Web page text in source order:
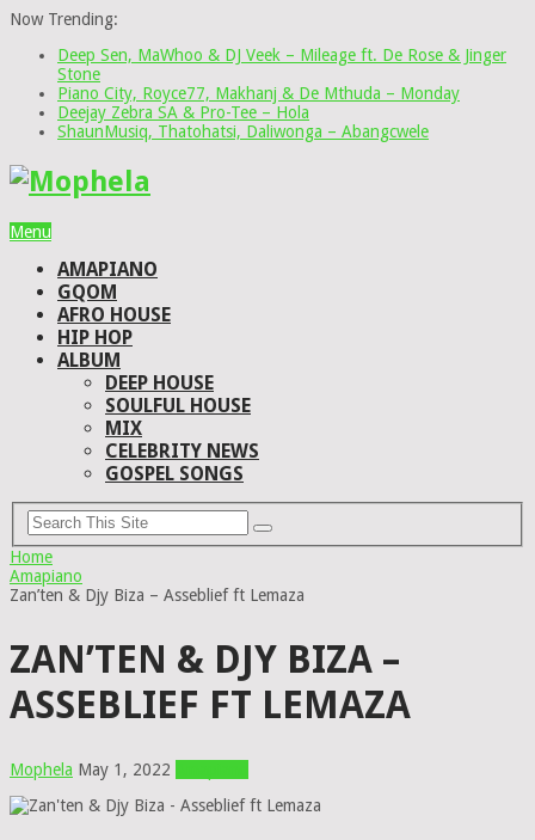
Now Trending:
Deep Sen, MaWhoo & DJ Veek – Mileage ft. De Rose & Jinger
Stone
Piano City, Royce77, Makhanj & De Mthuda – Monday
Deejay Zebra SA & Pro-Tee – Hola
ShaunMusiq, Thatohatsi, Daliwonga – Abangcwele
Menu
AMAPIANO
GQOM
AFRO HOUSE
HIP HOP
ALBUM
DEEP HOUSE
SOULFUL HOUSE
MIX
CELEBRITY NEWS
GOSPEL SONGS
Home
Amapiano
Zan’ten & Djy Biza – Asseblief ft Lemaza
ZAN’TEN & DJY BIZA –
ASSEBLIEF FT LEMAZA
Mophela May 1, 2022